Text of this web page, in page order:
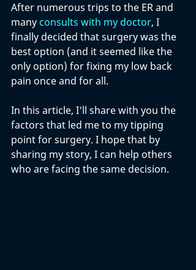
After numerous trips to the ER and
many consults with my doctor, I
finally decided that surgery was the
best option (and it seemed like the
only option) for fixing my low back
pain once and for all.
In this article, I'll share with you the
factors that led me to my tipping
point for surgery. I hope that by
sharing my story, I can help others
who are facing the same decision.